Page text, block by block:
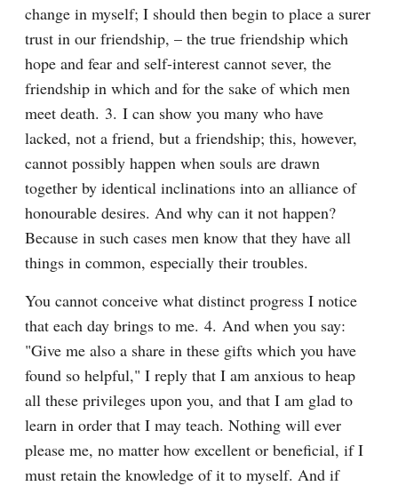
change in myself; I should then begin to place a surer
trust in our friendship, – the true friendship which
hope and fear and self-interest cannot sever, the
friendship in which and for the sake of which men
meet death. 3. I can show you many who have
lacked, not a friend, but a friendship; this, however,
cannot possibly happen when souls are drawn
together by identical inclinations into an alliance of
honourable desires. And why can it not happen?
Because in such cases men know that they have all
things in common, especially their troubles.
You cannot conceive what distinct progress I notice
that each day brings to me. 4. And when you say:
"Give me also a share in these gifts which you have
found so helpful," I reply that I am anxious to heap
all these privileges upon you, and that I am glad to
learn in order that I may teach. Nothing will ever
please me, no matter how excellent or beneficial, if I
must retain the knowledge of it to myself. And if